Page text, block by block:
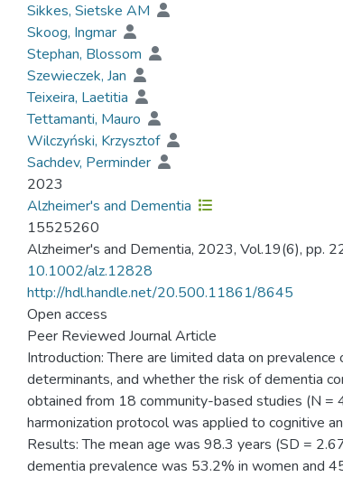
Sikkes, Sietske AM
Skoog, Ingmar
Stephan, Blossom
Szewieczek, Jan
Teixeira, Laetitia
Tettamanti, Mauro
Wilczyński, Krzysztof
Sachdev, Perminder
2023
Alzheimer's and Dementia
15525260
Alzheimer's and Dementia, 2023, Vol.19(6), pp.
10.1002/alz.12828
http://hdl.handle.net/20.500.11861/8645
Open access
Peer Reviewed Journal Article
Introduction: There are limited data on
determinants, and whether the risk of dementia
obtained from 18 community-based studies (N
harmonization protocol was applied to cognitive
Results: The mean age was 98.3 years (SD =
dementia prevalence was 53.2% in women and